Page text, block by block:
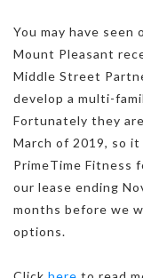
You may have
Mount Pleasant
Middle Street
develop a multi-
Fortunately they
March of 2019, so
PrimeTime Fitness
our lease ending
months before we
options.